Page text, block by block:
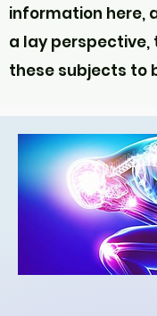
information here,
a lay perspective,
these subjects to